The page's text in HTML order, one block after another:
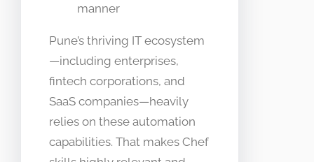
manner
Pune’s thriving IT ecosystem
—including enterprises,
fintech corporations, and
SaaS companies—heavily
relies on these automation
capabilities. That makes Chef